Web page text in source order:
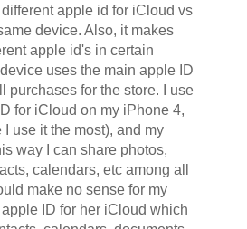
apple id for iCloud vs
device. Also, it makes
apple id's in certain
uses the main apple ID
purchases for the store. I use
for iCloud on my iPhone 4,
use it the most), and my
way I can share photos,
calendars, etc among all
make no sense for my
ID for her iCloud which